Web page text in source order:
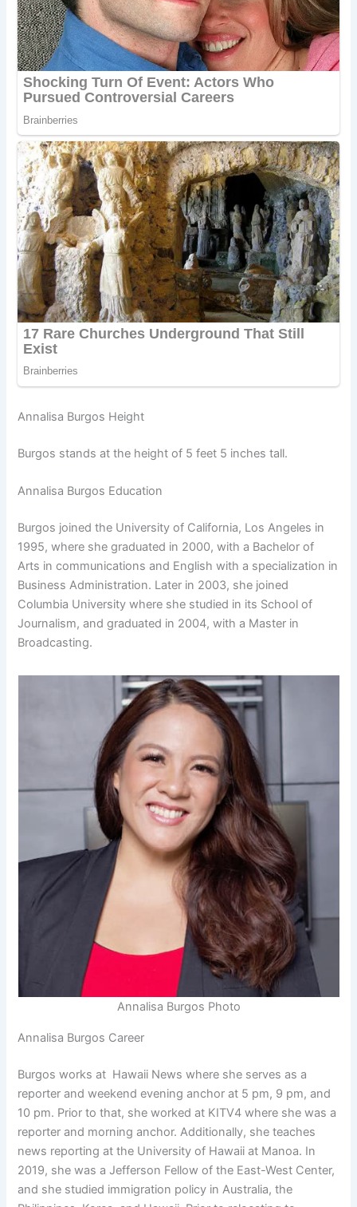
Annalisa Burgos Height
Burgos stands at the height of 5 feet 5 inches tall.
Annalisa Burgos Education
Burgos joined the University of California, Los Angeles in
1995, where she graduated in 2000, with a Bachelor of
Arts in communications and English with a specialization in
Business Administration. Later in 2003, she joined
Columbia University where she studied in its School of
Journalism, and graduated in 2004, with a Master in
Broadcasting.
Annalisa Burgos Photo
Annalisa Burgos Career
Burgos works at Hawaii News where she serves as a
reporter and weekend evening anchor at 5 pm, 9 pm, and
10 pm. Prior to that, she worked at KITV4 where she was a
reporter and morning anchor. Additionally, she teaches
news reporting at the University of Hawaii at Manoa. In
2019, she was a Jefferson Fellow of the East-West Center,
and she studied immigration policy in Australia, the